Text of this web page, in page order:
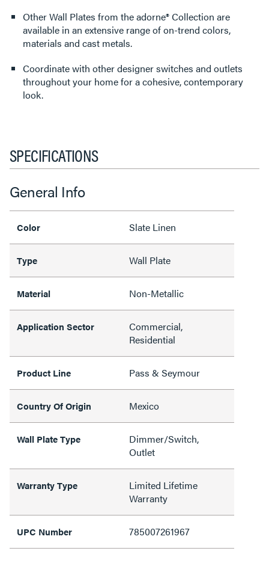
Other Wall Plates from the adorne® Collection are
available in an extensive range of on-trend colors,
materials and cast metals.
Coordinate with other designer switches and outlets
throughout your home for a cohesive, contemporary
look.
SPECIFICATIONS
General Info
Color Slate Linen
Type Wall Plate
Material Non-Metallic
Application Sector
Commercial,
Residential
Product Line Pass & Seymour
Country Of Origin Mexico
Wall Plate Type
Dimmer/Switch,
Outlet
Warranty Type
Limited Lifetime
Warranty
UPC Number 785007261967